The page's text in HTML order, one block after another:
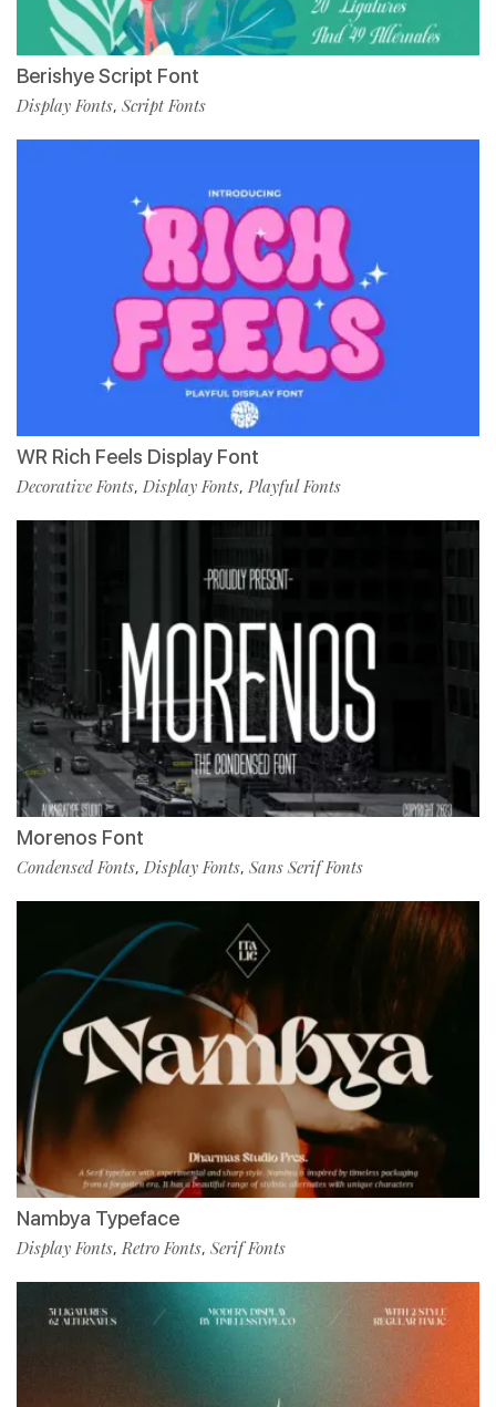
Berishye Script Font
Display Fonts, Script Fonts
WR Rich Feels Display Font
Decorative Fonts, Display Fonts, Playful Fonts
Morenos Font
Condensed Fonts, Display Fonts, Sans Serif Fonts
Nambya Typeface
Display Fonts,Retro Fonts, Serif Fonts